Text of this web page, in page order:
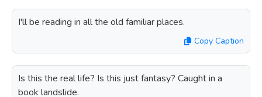
I'll be reading in all the old familiar places.
Copy Caption
Is this the real life? Is this just fantasy? Caught in a
book landslide.